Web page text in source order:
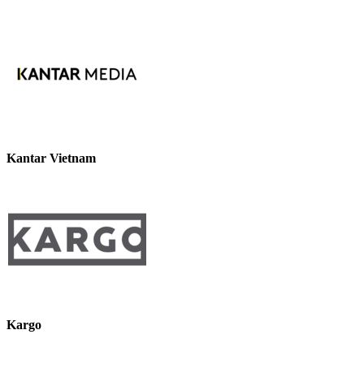
Kantar Vietnam
Kargo